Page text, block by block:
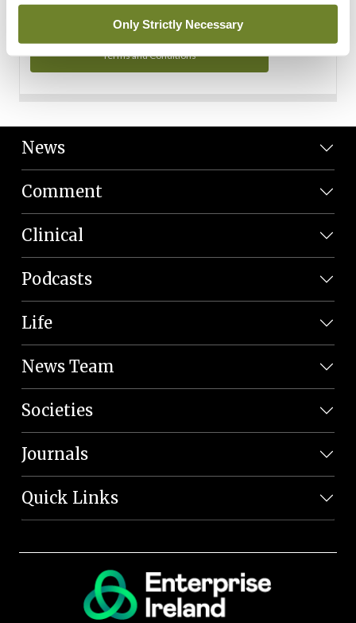
Only Strictly Necessary
Terms and Conditions
News
Comment
Clinical
Podcasts
Life
News Team
Societies
Journals
Quick Links